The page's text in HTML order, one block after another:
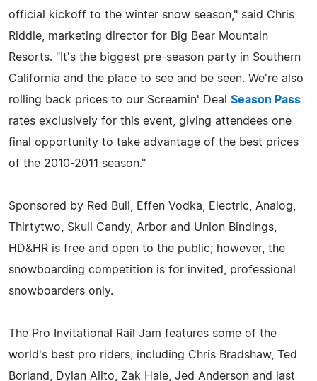
official kickoff to the winter snow season," said Chris
Riddle, marketing director for Big Bear Mountain
Resorts. "It's the biggest pre-season party in Southern
California and the place to see and be seen. We're also
rolling back prices to our Screamin' Deal Season Pass
rates exclusively for this event, giving attendees one
final opportunity to take advantage of the best prices
of the 2010-2011 season."
Sponsored by Red Bull, Effen Vodka, Electric, Analog,
Thirtytwo, Skull Candy, Arbor and Union Bindings,
HD&HR is free and open to the public; however, the
snowboarding competition is for invited, professional
snowboarders only.
The Pro Invitational Rail Jam features some of the
world's best pro riders, including Chris Bradshaw, Ted
Borland, Dylan Alito, Zak Hale, Jed Anderson and last